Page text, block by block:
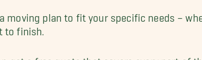
moving plan to fit your specific needs –
to finish.